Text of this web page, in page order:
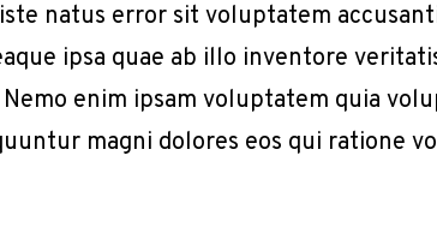
natus error sit voluptatem
ipsa quae ab illo inventore
enim ipsam voluptatem quia
magni dolores eos qui ratione